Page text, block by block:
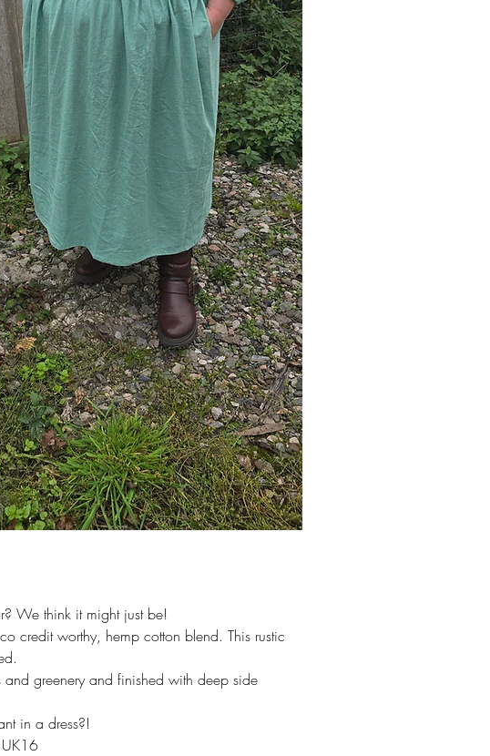
We think it might just be!
credit worthy, hemp cotton blend. This rustic
and greenery and finished with deep side
in a dress?!